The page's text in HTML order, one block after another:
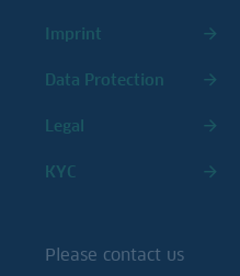
Imprint
Data Protection
Legal
KYC
Please contact us